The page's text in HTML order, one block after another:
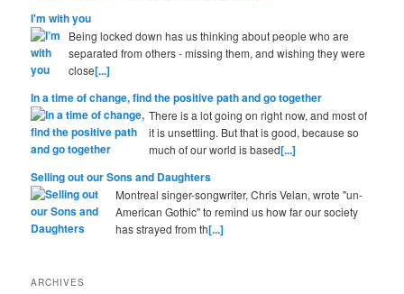
I'm with you
Being locked down has us thinking about people who are
separated from others - missing them, and wishing they were
close[...]
In a time of change, find the positive path and go together
There is a lot going on right now, and most of
it is unsettling. But that is good, because so
much of our world is based[...]
Selling out our Sons and Daughters
Montreal singer-songwriter, Chris Velan, wrote "un-
American Gothic" to remind us how far our society
has strayed from th[...]
ARCHIVES